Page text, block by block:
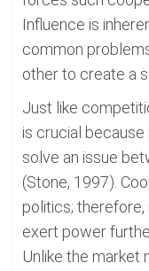
Influence is
common
other to create a
Just like
is crucial
solve an issue
(Stone, 1997).
politics;
exert power
Unlike the market